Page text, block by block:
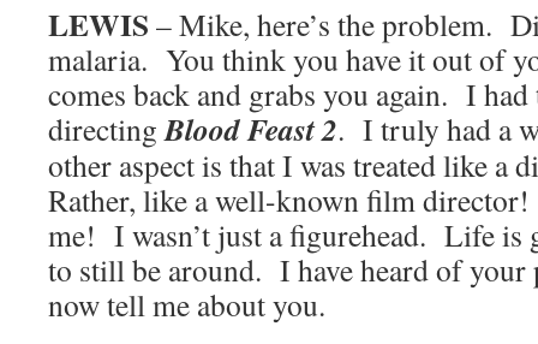
LEWIS – Mike, here’s the problem.
malaria. You think you have it out of
comes back and grabs you again. I
directingBlood Feast 2. I truly had a
other aspect is that I was treated like a
Rather, like a well-known film
me! I wasn’t just a figurehead. Life is
to still be around. I have heard of your
now tell me about you.